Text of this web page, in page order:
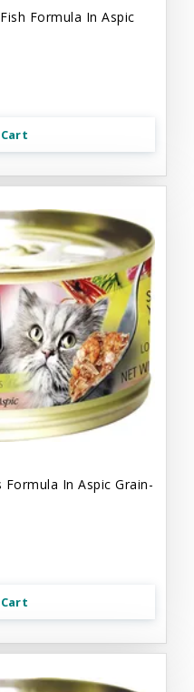
Formula In Aspic
In Aspic Grain-